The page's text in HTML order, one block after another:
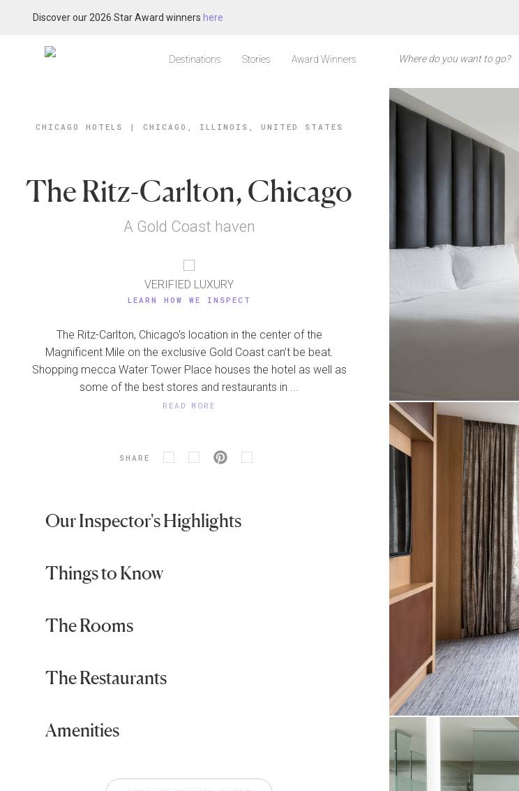
Discover our 2026 Star Award winners here
Destinations Stories Award Winners
CHICAGO HOTELS | CHICAGO, ILLINOIS, UNITED STATES
The Ritz-Carlton, Chicago
A Gold Coast haven
VERIFIED LUXURY
LEARN HOW WE INSPECT
The Ritz-Carlton, Chicago's location in the center of the
Magnificent Mile on the exclusive Gold Coast can’t be beat.
Shopping mecca Water Tower Place houses the hotel as well as
some of the best stores and restaurants in ...
READ MORE
SHARE
Our Inspector's Highlights
Things to Know
The Rooms
The Restaurants
Amenities